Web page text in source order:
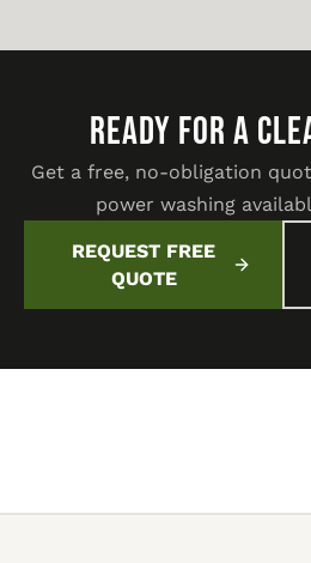
READY FOR A
Get a free, no-obligation
power washing
REQUEST FREE
QUOTE